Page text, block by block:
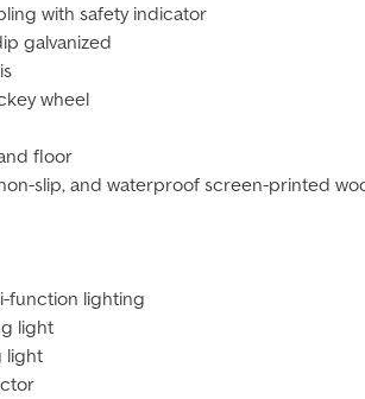
with safety indicator
galvanized
wheel
floor
slip, and waterproof screen-printed
function lighting
light
light